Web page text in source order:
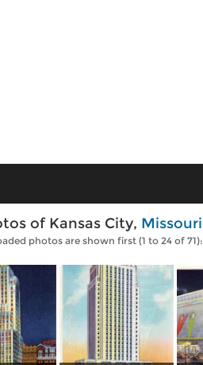
of Kansas City, Missouri
photos are shown first (1 to 24 of 71):